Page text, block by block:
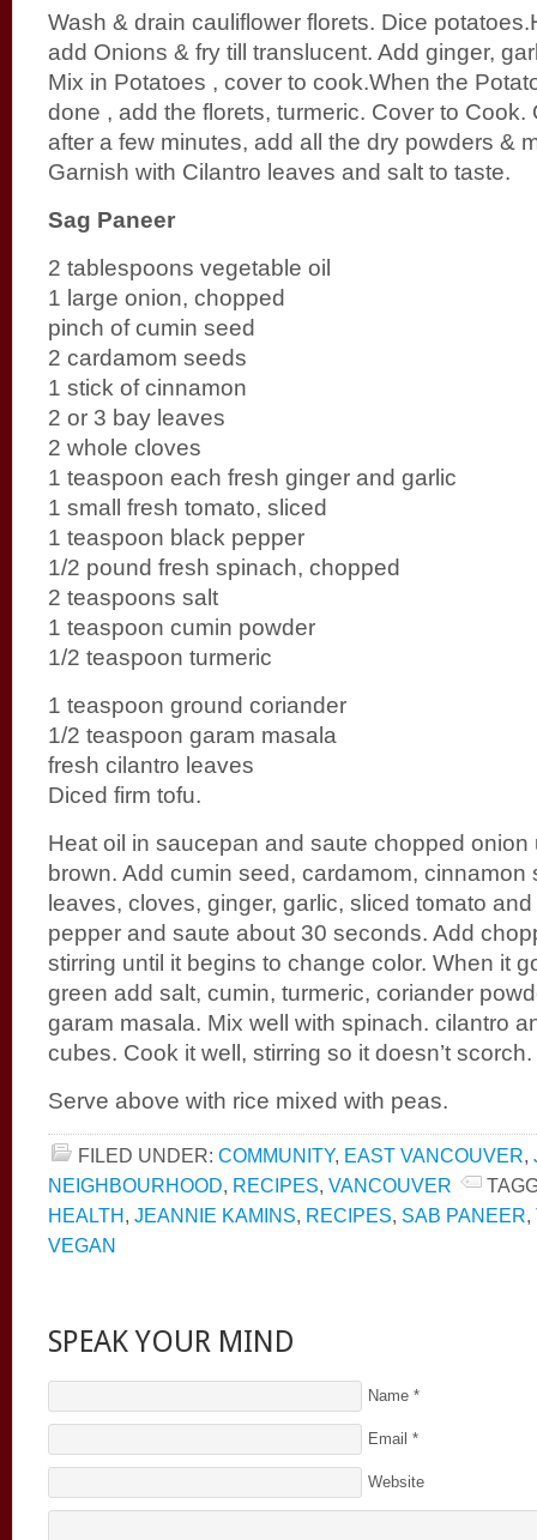
Wash & drain cauliflower florets. Dice
add Onions & fry till translucent. Add ginger,
Mix in Potatoes , cover to cook.When the
done , add the florets, turmeric. Cover to Cook.
after a few minutes, add all the dry powders &
Garnish with Cilantro leaves and salt to taste.
Sag Paneer
2 tablespoons vegetable oil
1 large onion, chopped
pinch of cumin seed
2 cardamom seeds
1 stick of cinnamon
2 or 3 bay leaves
2 whole cloves
1 teaspoon each fresh ginger and garlic
1 small fresh tomato, sliced
1 teaspoon black pepper
1/2 pound fresh spinach, chopped
2 teaspoons salt
1 teaspoon cumin powder
1/2 teaspoon turmeric
1 teaspoon ground coriander
1/2 teaspoon garam masala
fresh cilantro leaves
Diced firm tofu.
Heat oil in saucepan and saute chopped onion
brown. Add cumin seed, cardamom, cinnamon
leaves, cloves, ginger, garlic, sliced tomato
pepper and saute about 30 seconds. Add
stirring until it begins to change color. When it
green add salt, cumin, turmeric, coriander
garam masala. Mix well with spinach. cilantro
cubes. Cook it well, stirring so it doesn’t scorch.
Serve above with rice mixed with peas.
FILED UNDER: COMMUNITY, EAST VANCOUVER,
NEIGHBOURHOOD, RECIPES, VANCOUVER
HEALTH, JEANNIE KAMINS, RECIPES, SAB PANEER,
VEGAN
SPEAK YOUR MIND
Name *
Email *
Website